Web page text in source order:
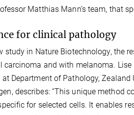
Matthias Mann’s team, that
for clinical pathology
study in Nature Biotechnology, the
carcinoma and with melanoma.
at Department of Pathology,
describes: “This unique method
for selected cells. It enables